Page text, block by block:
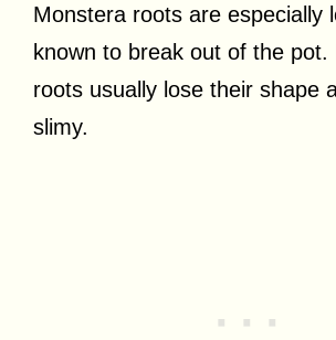
Monstera roots are especially
known to break out of the pot.
roots usually lose their shape
slimy.